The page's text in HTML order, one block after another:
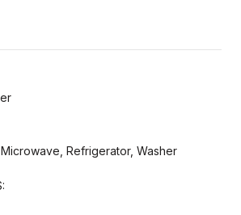
Refrigerator, Washer